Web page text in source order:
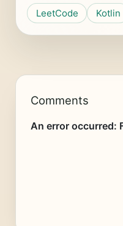
LeetCode Kotlin
Comments